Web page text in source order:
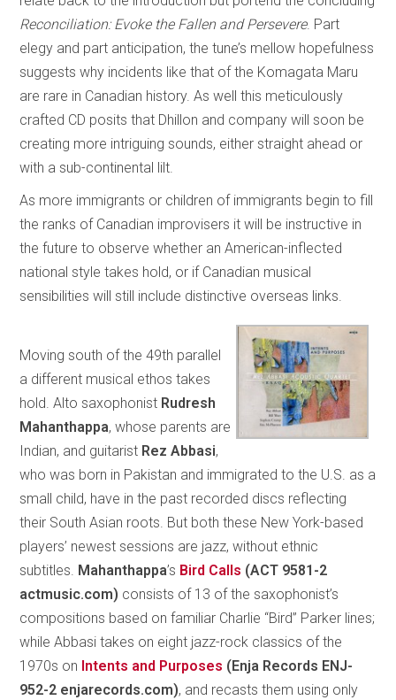
Reconciliation: Evoke the Fallen and Persevere. Part
elegy and part anticipation, the tune’s mellow hopefulness
suggests why incidents like that of the Komagata Maru
are rare in Canadian history. As well this meticulously
crafted CD posits that Dhillon and company will soon be
creating more intriguing sounds, either straight ahead or
with a sub-continental lilt.
As more immigrants or children of immigrants begin to fill
the ranks of Canadian improvisers it will be instructive in
the future to observe whether an American-inflected
national style takes hold, or if Canadian musical
sensibilities will still include distinctive overseas links.
Moving south of the 49th parallel
a different musical ethos takes
hold. Alto saxophonist Rudresh
Mahanthappa, whose parents are
Indian, and guitarist Rez Abbasi,
who was born in Pakistan and immigrated to the U.S. as a
small child, have in the past recorded discs reflecting
their South Asian roots. But both these New York-based
players’ newest sessions are jazz, without ethnic
subtitles. Mahanthappa’s Bird Calls (ACT 9581-2
actmusic.com) consists of 13 of the saxophonist’s
compositions based on familiar Charlie “Bird” Parker lines;
while Abbasi takes on eight jazz-rock classics of the
1970s on Intents and Purposes (Enja Records ENJ-
952-2 enjarecords.com), and recasts them using only